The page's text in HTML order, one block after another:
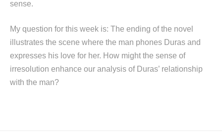
sense.
My question for this week is: The ending of the novel
illustrates the scene where the man phones Duras and
expresses his love for her. How might the sense of
irresolution enhance our analysis of Duras’ relationship
with the man?